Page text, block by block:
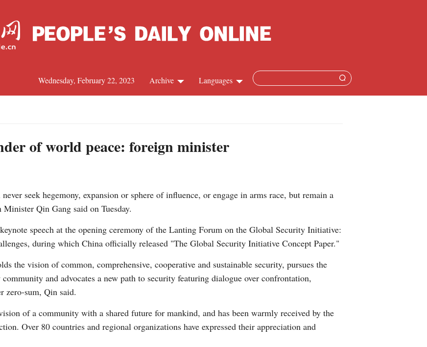
Languages
Arabic
German
Swahili
Archive
Wednesday, February 22, 2023
of world peace: foreign minister
seek hegemony, expansion or sphere of influence, or engage in arms race, but remain a
Qin Gang said on Tuesday.
speech at the opening ceremony of the Lanting Forum on the Global Security Initiative:
during which China officially released "The Global Security Initiative Concept Paper."
the vision of common, comprehensive, cooperative and sustainable security, pursues the
and advocates a new path to security featuring dialogue over confrontation,
zero-sum, Qin said.
of a community with a shared future for mankind, and has been warmly received by the
Over 80 countries and regional organizations have expressed their appreciation and